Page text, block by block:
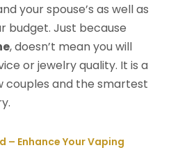
your spouse’s as well as
budget. Just because
, doesn’t mean you will
or jewelry quality. It is a
couples and the smartest
– Enhance Your Vaping